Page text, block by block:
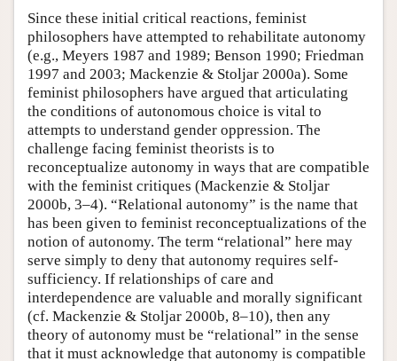
Since these initial critical reactions, feminist
philosophers have attempted to rehabilitate autonomy
(e.g., Meyers 1987 and 1989; Benson 1990; Friedman
1997 and 2003; Mackenzie & Stoljar 2000a). Some
feminist philosophers have argued that articulating
the conditions of autonomous choice is vital to
attempts to understand gender oppression. The
challenge facing feminist theorists is to
reconceptualize autonomy in ways that are compatible
with the feminist critiques (Mackenzie & Stoljar
2000b, 3–4). “Relational autonomy” is the name that
has been given to feminist reconceptualizations of the
notion of autonomy. The term “relational” here may
serve simply to deny that autonomy requires self-
sufficiency. If relationships of care and
interdependence are valuable and morally significant
(cf. Mackenzie & Stoljar 2000b, 8–10), then any
theory of autonomy must be “relational” in the sense
that it must acknowledge that autonomy is compatible